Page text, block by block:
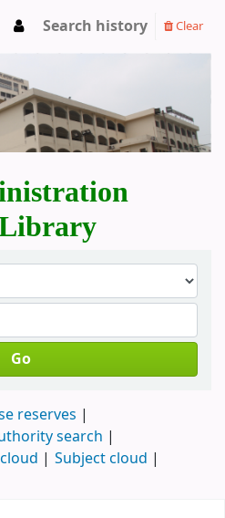
Academy Library
Search history Clear
Go
reserves
search
Subject cloud